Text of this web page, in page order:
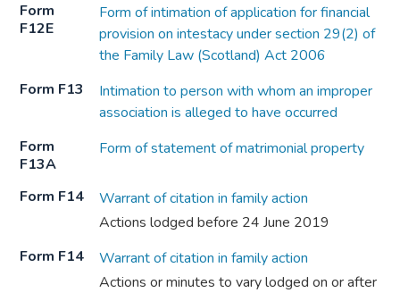
Form
F12E
Form of intimation of application for financial
provision on intestacy under section 29(2) of
the Family Law (Scotland) Act 2006
Form F13
Intimation to person with whom an improper
association is alleged to have occurred
Form
F13A
Form of statement of matrimonial property
Form F14
Warrant of citation in family action
Actions lodged before 24 June 2019
Form F14
Warrant of citation in family action
Actions or minutes to vary lodged on or after